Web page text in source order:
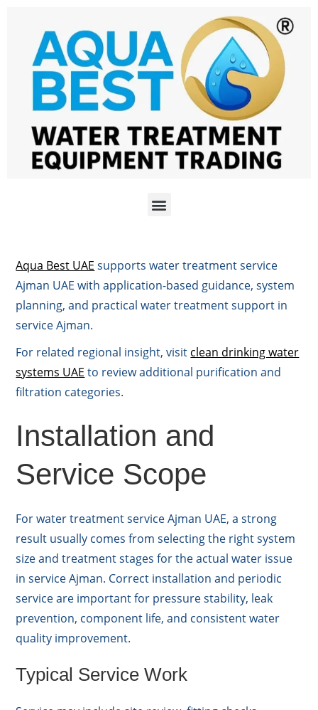
Aqua Best UAE supports water treatment service
Ajman UAE with application-based guidance, system
planning, and practical water treatment support in
service Ajman.
For related regional insight, visit clean drinking water
systems UAE to review additional purification and
filtration categories.
Installation and
Service Scope
For water treatment service Ajman UAE, a strong
result usually comes from selecting the right system
size and treatment stages for the actual water issue
in service Ajman. Correct installation and periodic
service are important for pressure stability, leak
prevention, component life, and consistent water
quality improvement.
Typical Service Work